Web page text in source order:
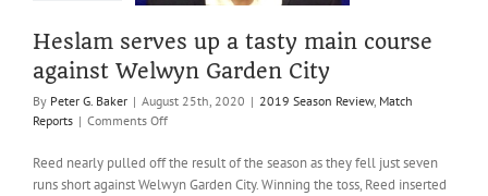
Heslam serves up a tasty main course
against Welwyn Garden City
By Peter G. Baker | August 25th, 2020 | 2019 Season Review, Match
Reports | Comments Offon
serves
up
Reed nearly pulled off the result of the season as they fell just seven
runs short against Welwyn Garden City. Winning the toss, Reed inserted